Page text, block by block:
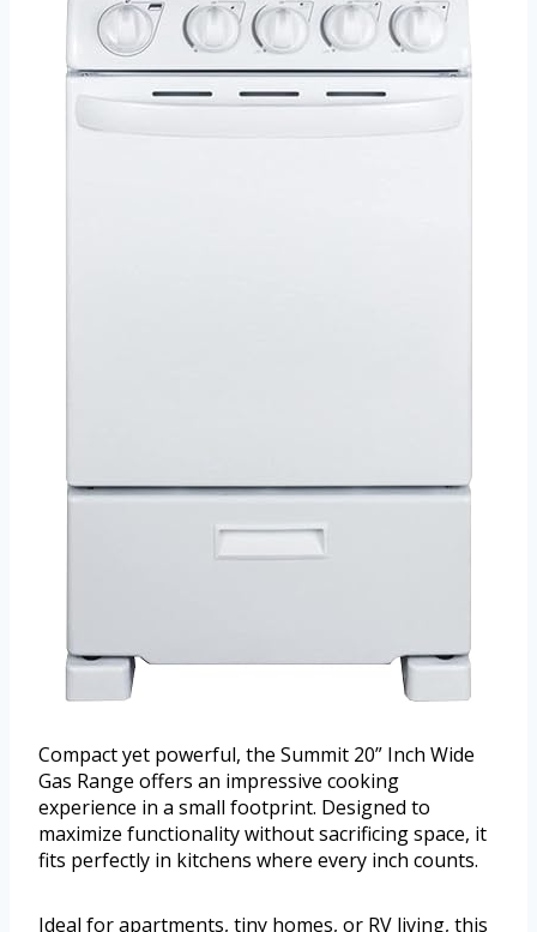
Compact yet powerful, the Summit 20” Inch Wide
Gas Range offers an impressive cooking
experience in a small footprint. Designed to
maximize functionality without sacrificing space, it
fits perfectly in kitchens where every inch counts.
Ideal for apartments, tiny homes, or RV living, this